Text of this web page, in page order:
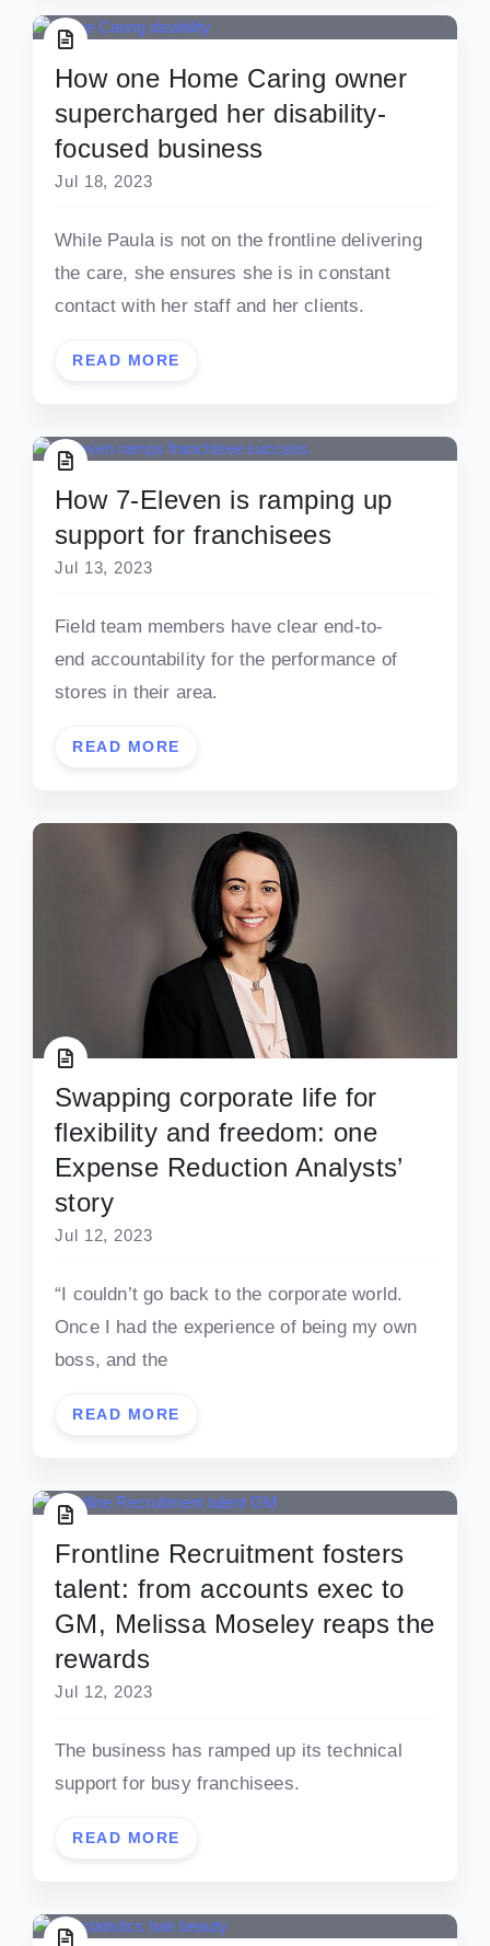
How one Home Caring owner
supercharged her disability-
focused business
Jul 18, 2023
While Paula is not on the frontline delivering
the care, she ensures she is in constant
contact with her staff and her clients.
READ MORE
How 7-Eleven is ramping up
support for franchisees
Jul 13, 2023
Field team members have clear end-to-
end accountability for the performance of
stores in their area.
READ MORE
Swapping corporate life for
flexibility and freedom: one
Expense Reduction Analysts’
story
Jul 12, 2023
“I couldn’t go back to the corporate world.
Once I had the experience of being my own
boss, and the
READ MORE
Frontline Recruitment fosters
talent: from accounts exec to
GM, Melissa Moseley reaps the
rewards
Jul 12, 2023
The business has ramped up its technical
support for busy franchisees.
READ MORE